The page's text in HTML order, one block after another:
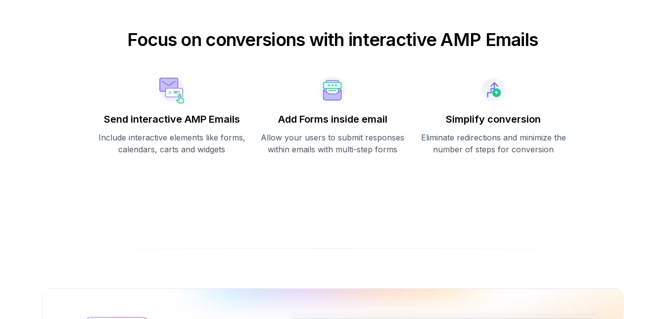
Focus on conversions with interactive AMP Emails
Send interactive AMP Emails
Include interactive elements like forms,
calendars, carts and widgets
Add Forms inside email
Allow your users to submit responses
within emails with multi-step forms
Simplify conversion
Eliminate redirections and minimize the
number of steps for conversion